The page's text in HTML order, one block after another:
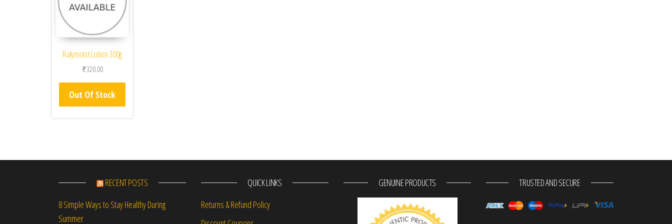
Ralymoist Lotion 300g
₹320.00
Out Of Stock
RECENT POSTS
8 Simple Ways to Stay Healthy During
Summer
QUICK LINKS
Returns & Refund Policy
GENUINE PRODUCTS TRUSTED AND SECURE